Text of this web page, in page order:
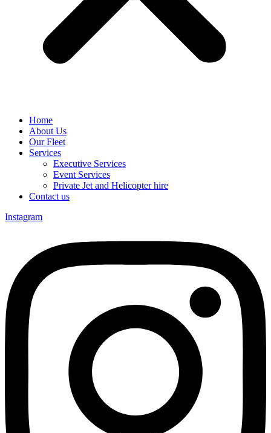
Home
About Us
Our Fleet
Services
Executive Services
Event Services
Private Jet and Helicopter hire
Contact us
Instagram